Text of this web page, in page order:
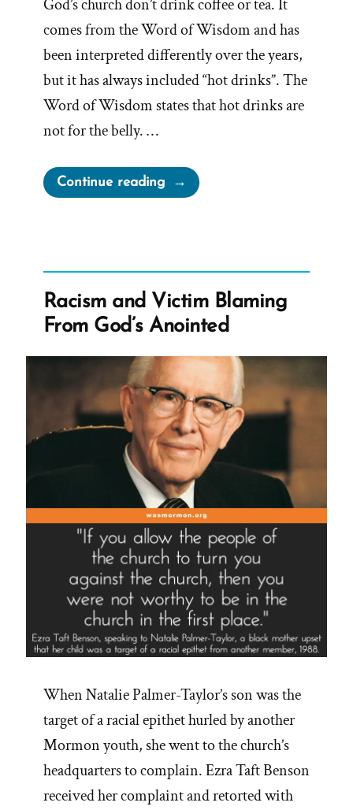
God’s church don’t drink coffee or tea. It
comes from the Word of Wisdom and has
been interpreted differently over the years,
but it has always included “hot drinks”. The
Word of Wisdom states that hot drinks are
not for the belly. …
Continue reading“Can
Mormons
Racism and Victim Blaming
From God’s Anointed
When Natalie Palmer-Taylor’s son was the
target of a racial epithet hurled by another
Mormon youth, she went to the church’s
headquarters to complain. Ezra Taft Benson
received her complaint and retorted with